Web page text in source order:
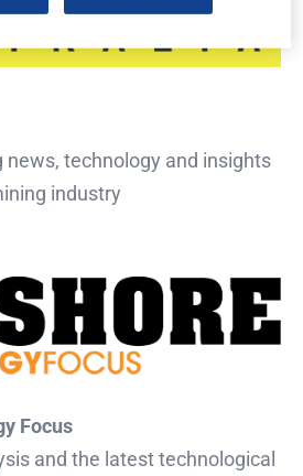
technology and insights
industry
Focus
and the latest technological